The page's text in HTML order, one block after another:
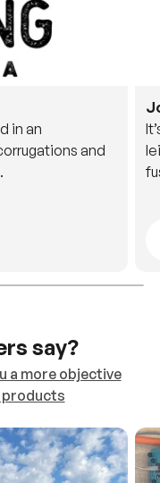
in an
and
say?
a more objective
products